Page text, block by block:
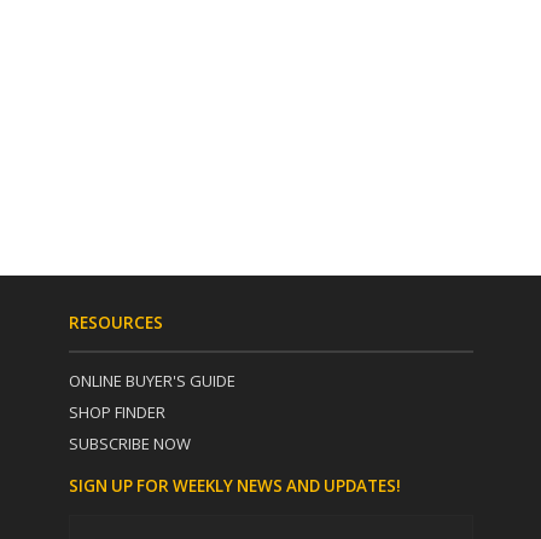
RESOURCES
ONLINE BUYER'S GUIDE
SHOP FINDER
SUBSCRIBE NOW
SIGN UP FOR WEEKLY NEWS AND UPDATES!